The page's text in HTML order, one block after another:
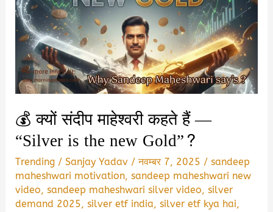
💰 क्यों संदीप माहेश्वरी कहते हैं —
“Silver is the new Gold”?
Trending /Sanjay Yadav /नवम्बर 7, 2025 /sandeep
maheshwari motivation,sandeep maheshwari new
video,sandeep maheshwari silver video,silver
demand 2025,silver etf india,silver etf kya hai,